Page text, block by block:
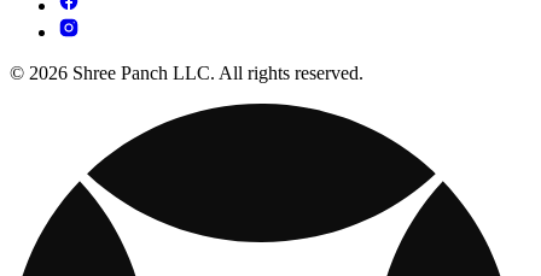
© 2026 Shree Panch LLC. All rights reserved.